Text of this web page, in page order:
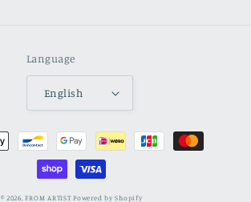
Language
English
© 2026,FROM ARTIST Powered by Shopify